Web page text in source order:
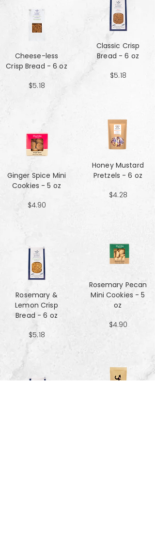
Cheese-less
Crisp Bread - 6 oz
$5.18
Ginger Spice Mini
Cookies - 5 oz
$4.90
Rosemary &
Lemon Crisp
Bread - 6 oz
$5.18
Classic Crisp
Bread - 6 oz
$5.18
Honey Mustard
Pretzels - 6 oz
$4.28
Rosemary Pecan
Mini Cookies - 5
oz
$4.90